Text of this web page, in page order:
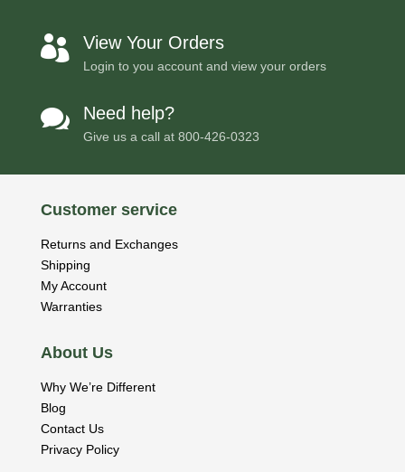
 View Your Orders
Login to you account and view your orders
 Need help?
Give us a call at 800-426-0323
Customer service
Returns and Exchanges
Shipping
My Account
Warranties
About Us
Why We’re Different
Blog
Contact Us
Privacy Policy